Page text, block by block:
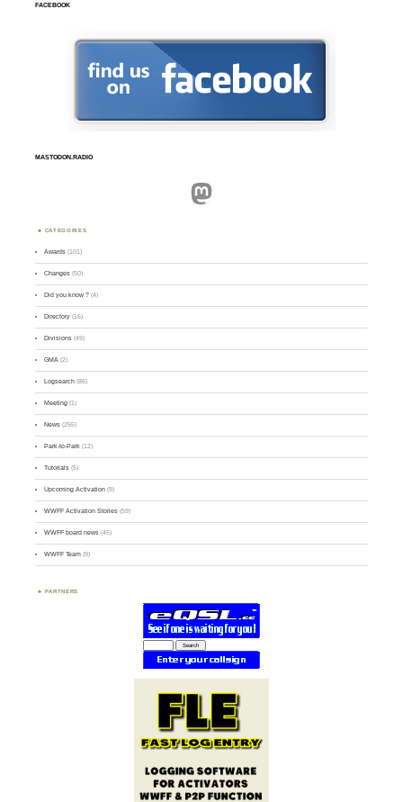
FACEBOOK
MASTODON.RADIO
Mastodon
CATEGORIES
Awards (101)
Changes (50)
Did you know ? (4)
Directory (16)
Divisions (49)
GMA (2)
Logsearch (86)
Meeting (1)
News (255)
Park-to-Park (12)
Tutorials (5)
Upcoming Activation (9)
WWFF Activation Stories (59)
WWFF board news (45)
WWFF Team (9)
PARTNERS